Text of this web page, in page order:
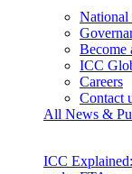
National
Become
ICC
Careers
Contact
All News &
ICC